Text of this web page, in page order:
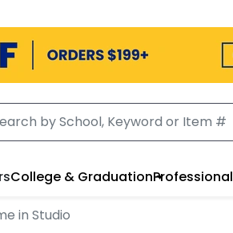
College & GraduationProfessional
in Studio